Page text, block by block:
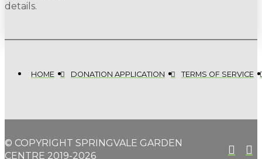
details.
HOME DONATION APPLICATION TERMS OF SERVICE
© COPYRIGHT SPRINGVALE GARDEN
CENTRE 2019-2026